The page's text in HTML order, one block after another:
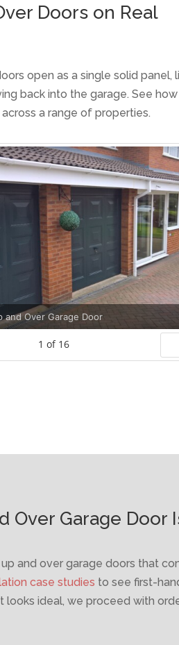
Doors on Real
open as a single solid panel,
back into the garage. See how
a range of properties.
and Over Garage Door
1 of 16
Over Garage Door
and over garage doors that
case studies to see first-
ideal, we proceed with